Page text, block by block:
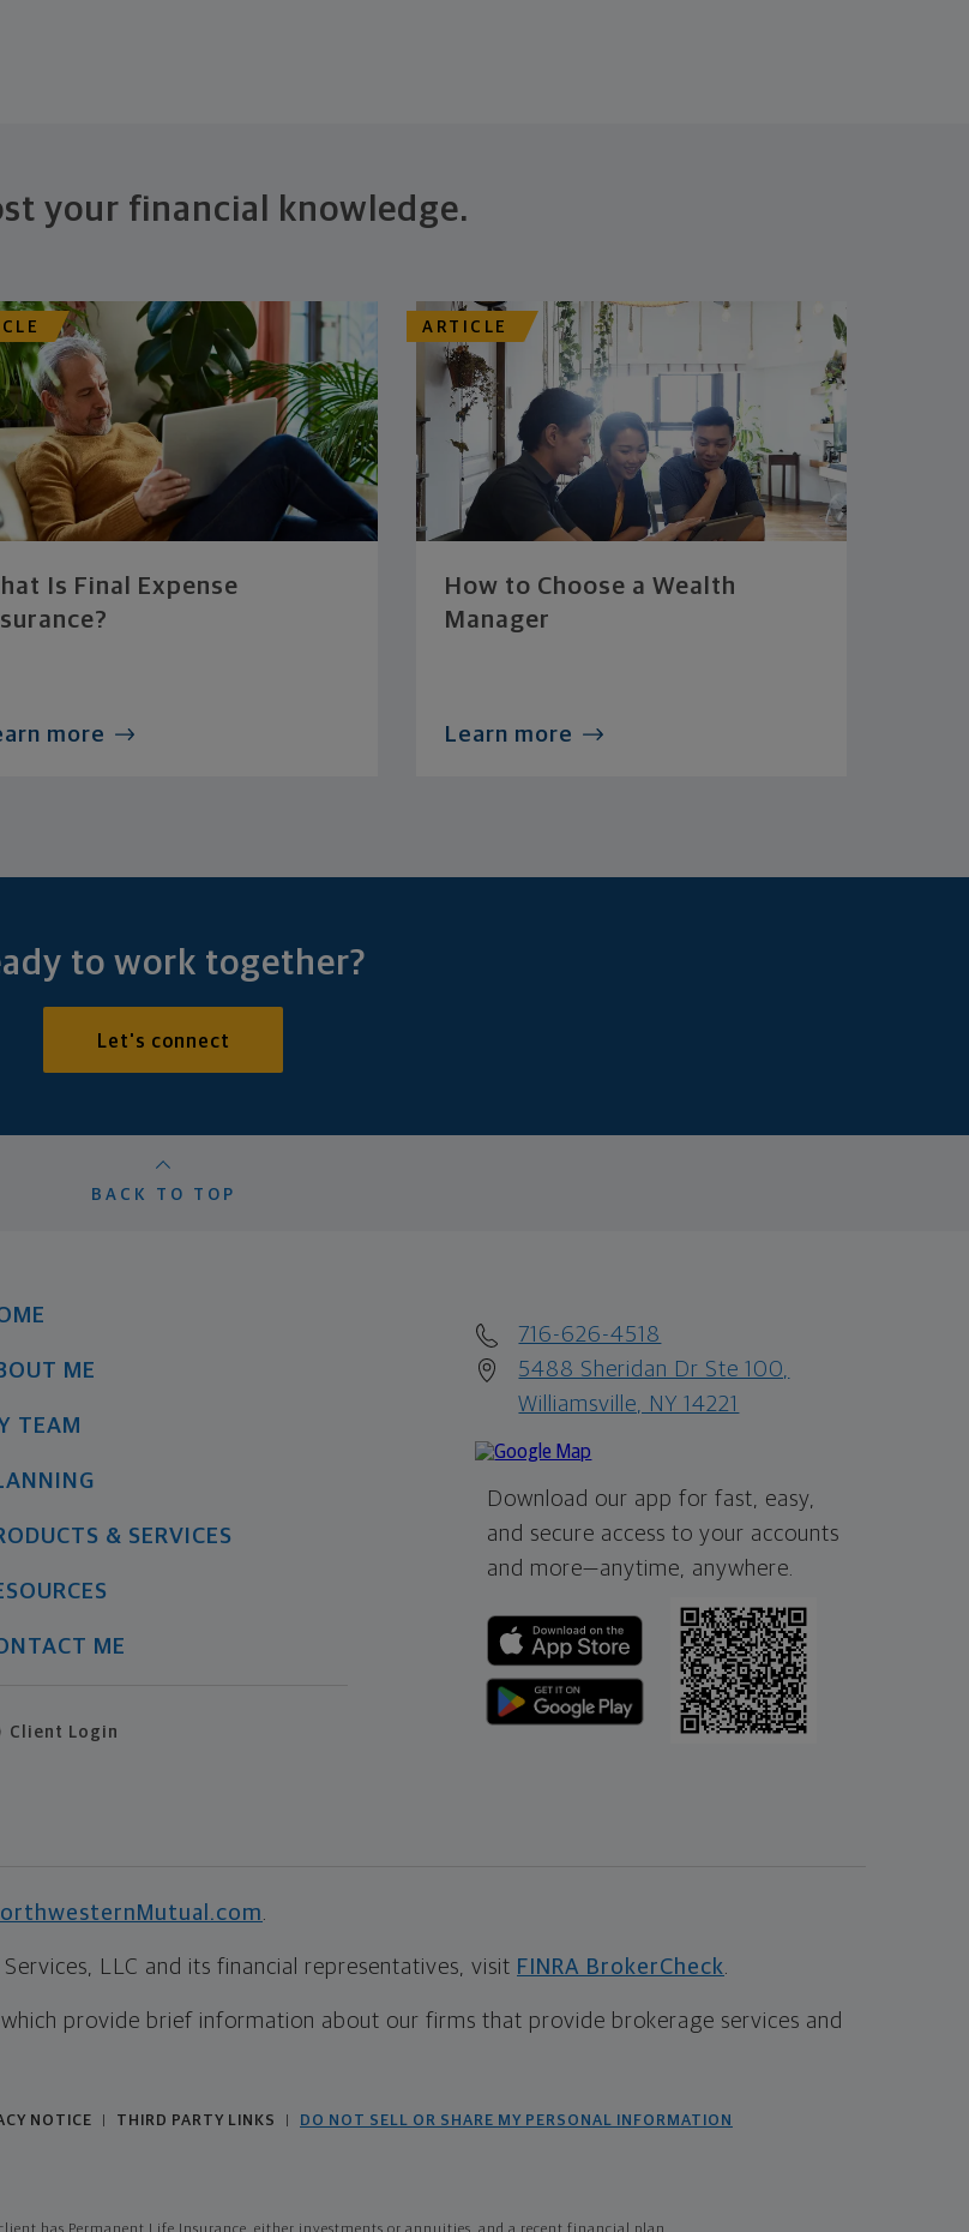
your financial knowledge.
Is Final Expense
more
ARTICLE
How to Choose a Wealth
Manager
Learn more
to work together?
Let's connect
BACK TO TOP
ME
TEAM
& SERVICES
ME
Client Login
716-626-4518
5488 Sheridan Dr Ste 100,
Williamsville, NY 14221
Download our app for fast, easy,
and secure access to your accounts
and more—anytime, anywhere.
LLC and its financial representatives, visit FINRA BrokerCheck
which provide brief information about our firms that provide brokerage services and
NOTICE THIRD PARTY LINKS DO NOT SELL OR SHARE MY PERSONAL INFORMATION